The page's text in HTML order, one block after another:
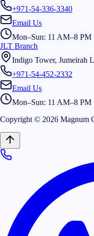
+971-54-336-3340
Email Us
Mon–Sun: 11 AM–8 PM
JLT Branch
Indigo Tower, Jumeirah
+971-54-452-2332
Email Us
Mon–Sun: 11 AM–8 PM
Copyright © 2026 Magnum